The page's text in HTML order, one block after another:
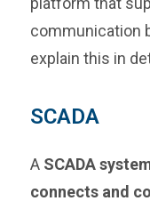
communication
explain this in
SCADA
A SCADA
connects and